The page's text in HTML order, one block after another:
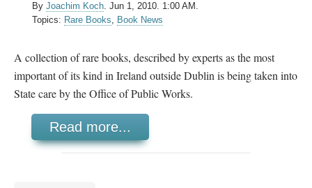
By Joachim Koch. Jun 1, 2010. 1:00 AM.
Topics: Rare Books, Book News
A collection of rare books, described by experts as the most
important of its kind in Ireland outside Dublin is being taken into
State care by the Office of Public Works.
Read more...